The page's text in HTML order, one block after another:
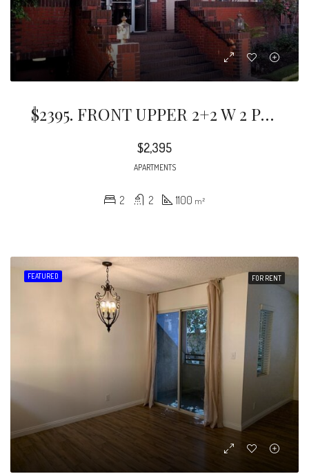
$2395. FRONT UPPER 2+2 W 2 Private Balcony/s. Formal Dining Area. Bright Spacious LR W Fireplace. Updated Granite Kitchen And Recessed Lighting. Updated Bathrooms. Hardwood Floors. Storage And Closets Galore.
$2,395
APARTMENTS
2 2 1100 m²
FEATURED FOR RENT